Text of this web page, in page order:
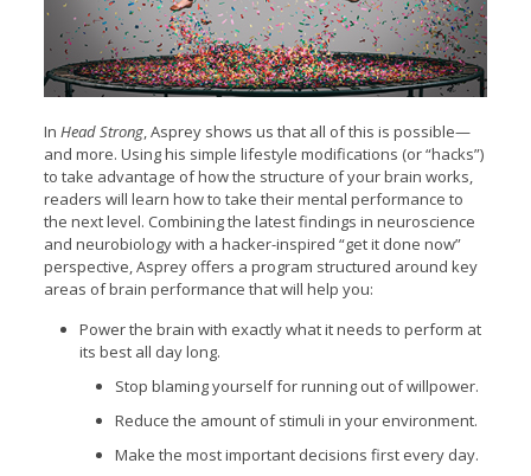
In Head Strong, Asprey shows us that all of this is possible—
and more. Using his simple lifestyle modifications (or “hacks”)
to take advantage of how the structure of your brain works,
readers will learn how to take their mental performance to
the next level. Combining the latest findings in neuroscience
and neurobiology with a hacker-inspired “get it done now”
perspective, Asprey offers a program structured around key
areas of brain performance that will help you:
Power the brain with exactly what it needs to perform at
its best all day long.
Stop blaming yourself for running out of willpower.
Reduce the amount of stimuli in your environment.
Make the most important decisions first every day.